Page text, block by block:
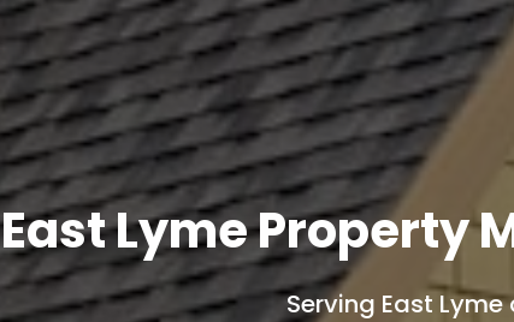
East Lyme Property
Serving East